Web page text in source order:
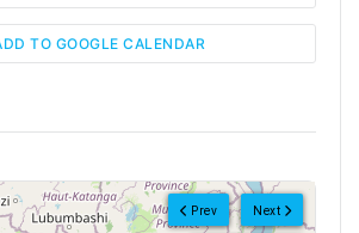
TO GOOGLE CALENDAR
Next
Prev